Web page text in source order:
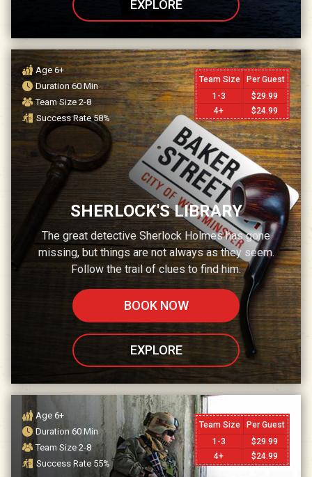
EXPLORE
Age6+
Duration 60Min
Team Size 2-8
Success Rate58%
Team Size
Per Guest
1-3
$29.99
4+
$24.99
SHERLOCK'S LIBRARY
The great detective Sherlock Holmes has gone
missing, but things are not always as they seem.
Follow the trail of clues to find him.
BOOK NOW
EXPLORE
Age 6+
Duration 60 Min
Team Size 2-8
Success Rate 55%
Team Size
Per Guest
1-3
$29.99
4+
$24.99